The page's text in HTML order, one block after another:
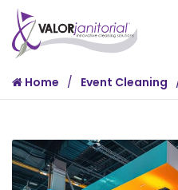
Home Event Cleaning